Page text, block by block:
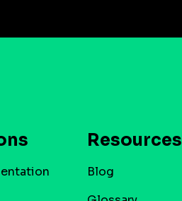
Resources
Blog